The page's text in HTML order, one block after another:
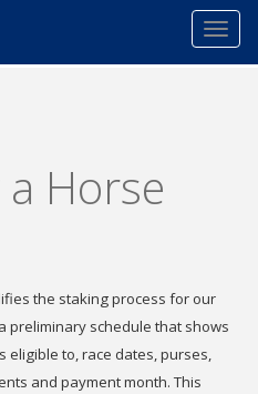
Horse
the staking process for our
preliminary schedule that shows
eligible to, race dates, purses,
and payment month. This